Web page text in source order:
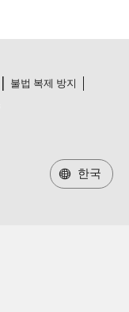
불법 복제 방지
한국